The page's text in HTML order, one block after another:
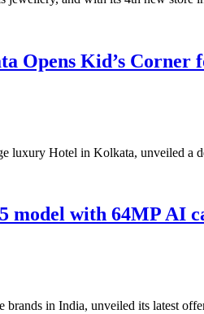
Opens Kid’s Corner
luxury Hotel in Kolkata, unveiled
model with 64MP AI
brands in India, unveiled its latest